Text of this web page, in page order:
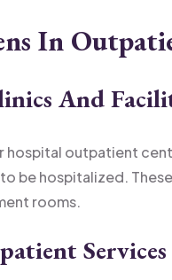
In
And
hospital outpatient
be hospitalized.
rooms.